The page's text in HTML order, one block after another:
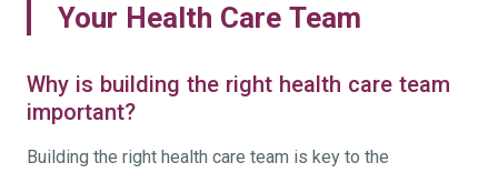
Your Health Care Team
Why is building the right health care team
important?
Building the right health care team is key to the